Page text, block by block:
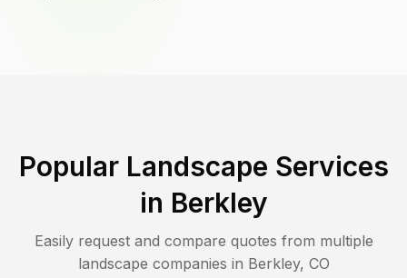
Popular Landscape Services
in Berkley
Easily request and compare quotes from multiple
landscape companies in Berkley, CO